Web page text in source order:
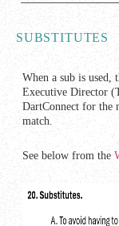
SUBSTITUTES
When a sub is used,
Executive Director
DartConnect for the
match.
See below from the